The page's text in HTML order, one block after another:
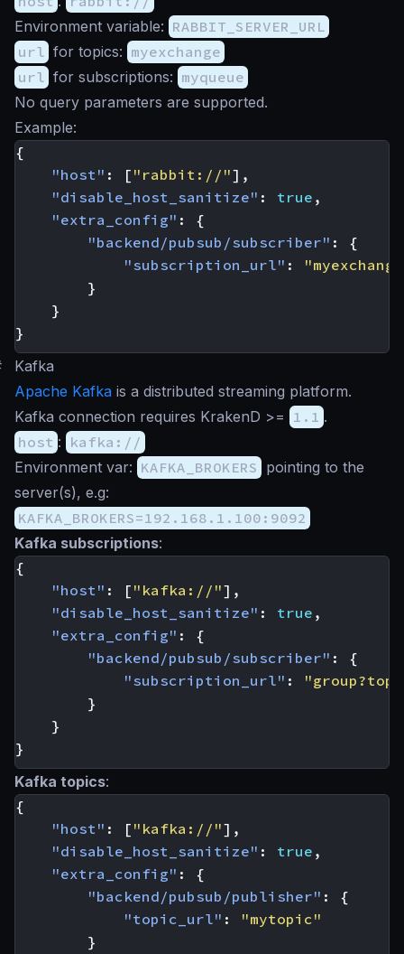
Environment variable: RABBIT_SERVER_URL
url for topics: myexchange
url for subscriptions: myqueue
No query parameters are supported.
Example:
{
"host" : [ "rabbit://"],
"disable_host_sanitize" : true ,
"extra_config" :
{
"backend/pubsub/subscriber" :
{
"subscription_url" :
}
}
}
Kafka
Apache Kafka is a distributed streaming platform.
Kafka connection requires KrakenD >= 1.1 .
host : kafka://
Environment var: KAFKA_BROKERS pointing to the
server(s), e.g:
KAFKA_BROKERS=192.168.1.100:9092
Kafka subscriptions:
{
"host" : [ "kafka://"],
"disable_host_sanitize" : true ,
"extra_config" :
{
"backend/pubsub/subscriber" :
{
"subscription_url" :
}
}
}
Kafka topics:
{
"host" : [ "kafka://"],
"disable_host_sanitize" : true ,
"extra_config" :
{
"backend/pubsub/publisher" :
{
"topic_url" :
"mytopic"
}